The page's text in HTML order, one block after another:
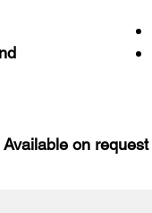
Available on request